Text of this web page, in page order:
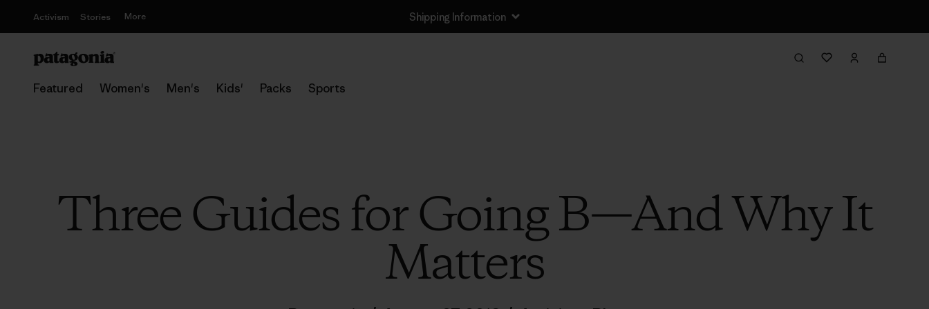
Activism Stories More Shipping Information
Featured Women's Men's Kids' Packs Sports
Three Guides for Going B—And Why It
Matters